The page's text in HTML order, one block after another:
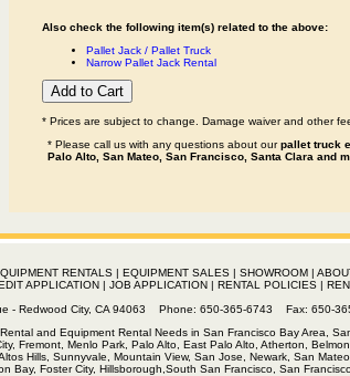
Also check the following item(s) related to the above:
Pallet Jack / Pallet Truck
Narrow Pallet Jack Rental
* Prices are subject to change. Damage waiver and other
* Please call us with any questions about ourpallet truck
Palo Alto, San Mateo, San Francisco, Santa Clara and
RENTALS| EQUIPMENT SALES| SHOWROOM|
APPLICATION | JOB APPLICATION | RENTAL POLICIES |
- Redwood City, CA 94063 Phone: 650-365-6743 Fax: 650-
and Equipment Rental Needs in San Francisco Bay Area,
Fremont, Menlo Park, Palo Alto, East Palo Alto, Atherton,
Hills, Sunnyvale, Mountain View, San Jose, Newark, San
Bay, Foster City, Hillsborough,South San Francisco, San